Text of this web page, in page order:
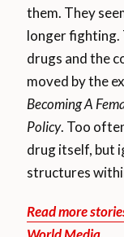
them. They
longer fighting.
drugs and the
moved by the
Becoming A
Policy. Too
drug itself, but
structures
Read more